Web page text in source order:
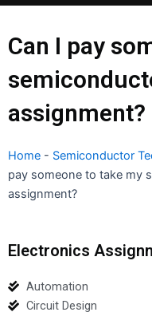
Can I pay
assignment?
Home - Semiconductor
pay someone to take my
assignment?
Electronics
Automation
Circuit Design